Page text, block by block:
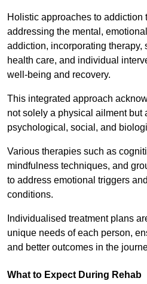
Holistic approaches to addiction
addressing the mental,
addiction, incorporating therapy,
health care, and individual
well-being and recovery.
This integrated approach
not solely a physical ailment but
psychological, social, and
Various therapies such as
mindfulness techniques, and
to address emotional triggers
conditions.
Individualised treatment plans
unique needs of each person,
and better outcomes in the
What to Expect During Rehab